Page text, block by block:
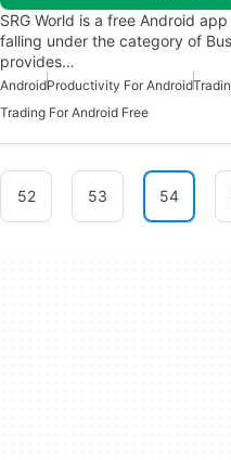
SRG World is a free Android
falling under the category of
provides…
AndroidProductivity For Android
Trading For Android Free
52 53 54